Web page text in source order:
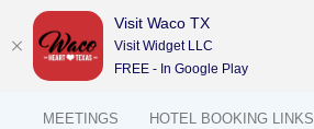
MEETINGS HOTEL BOOKING LINKS
Visit Waco TX
Visit Widget LLC
FREE - In Google Play